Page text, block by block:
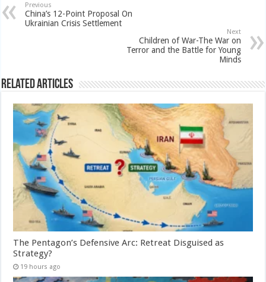
Previous
China’s 12-Point Proposal On
Ukrainian Crisis Settlement
Next
Children of War-The War on
Terror and the Battle for Young
Minds
Related Articles
The Pentagon’s Defensive Arc: Retreat Disguised as
Strategy?
19 hours ago